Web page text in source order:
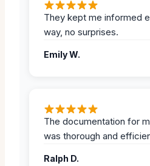
They kept me informed
way, no surprises.
Emily W.
The documentation for
was thorough and
Ralph D.